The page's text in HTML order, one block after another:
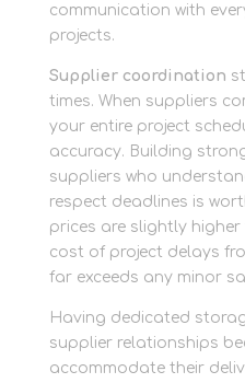
communication with
projects.
Supplier coordination
times. When suppliers
your entire project
accuracy. Building
suppliers who
respect deadlines is
prices are slightly
cost of project delays
far exceeds any minor
Having dedicated
supplier relationships
accommodate their